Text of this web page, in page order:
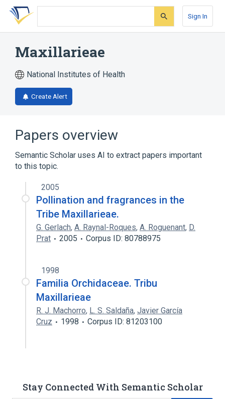
Skip
search
Skip
Skip
account
Sign In
Maxillarieae
National Institutes of Health
Create Alert
Papers overview
Semantic Scholar uses AI to extract papers important
to this topic.
2005
Pollination and fragrances in the
Tribe Maxillarieae.
G. Gerlach, A. Raynal-Roques, A. Roguenant, D.
Prat
2005 Corpus ID: 80788975
1998
Familia Orchidaceae. Tribu
Maxillarieae
R. J. Machorro, L. S. Saldaña, Javier García
Cruz
1998 Corpus ID: 81203100
Stay Connected With Semantic Scholar